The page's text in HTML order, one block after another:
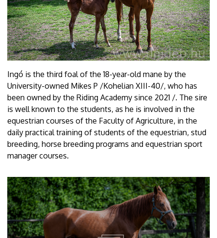
Ingó is the third foal of the 18-year-old mane by the
University-owned Mikes P /Kohelian XIII-40/, who has
been owned by the Riding Academy since 2021 /. The sire
is well known to the students, as he is involved in the
equestrian courses of the Faculty of Agriculture, in the
daily practical training of students of the equestrian, stud
breeding, horse breeding programs and equestrian sport
manager courses.